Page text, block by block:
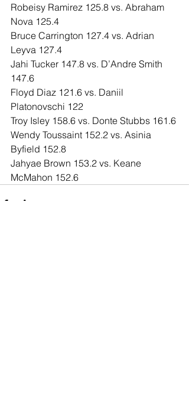
Robeisy Ramirez 125.8 vs. Abraham
Nova 125.4
Bruce Carrington 127.4 vs. Adrian
Leyva 127.4
Jahi Tucker 147.8 vs. D’Andre Smith
147.6
Floyd Diaz 121.6 vs. Daniil
Platonovschi 122
Troy Isley 158.6 vs. Donte Stubbs 161.6
Wendy Toussaint 152.2 vs. Asinia
Byfield 152.8
Jahyae Brown 153.2 vs. Keane
McMahon 152.6